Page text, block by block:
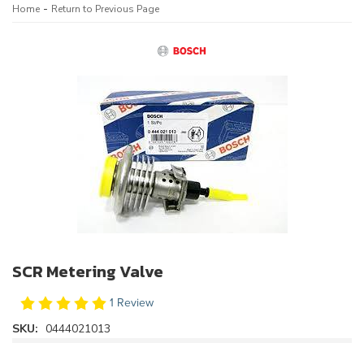
Home - Return to Previous Page
SCR Metering Valve
1 Review
SKU: 0444021013